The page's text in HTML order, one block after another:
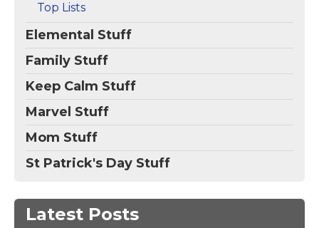
Top Lists
Elemental Stuff
Family Stuff
Keep Calm Stuff
Marvel Stuff
Mom Stuff
St Patrick's Day Stuff
Latest Posts